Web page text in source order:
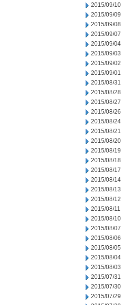
2015/09/10
2015/09/09
2015/09/08
2015/09/07
2015/09/04
2015/09/03
2015/09/02
2015/09/01
2015/08/31
2015/08/28
2015/08/27
2015/08/26
2015/08/24
2015/08/21
2015/08/20
2015/08/19
2015/08/18
2015/08/17
2015/08/14
2015/08/13
2015/08/12
2015/08/11
2015/08/10
2015/08/07
2015/08/06
2015/08/05
2015/08/04
2015/08/03
2015/07/31
2015/07/30
2015/07/29